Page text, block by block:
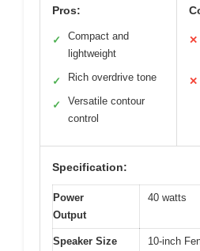
Pros:
✓
Compact and
lightweight
✓ Rich overdrive tone
✓
Versatile contour
control
✕
✕
Specification:
Power
Output
40 watts
Speaker Size
10-inch